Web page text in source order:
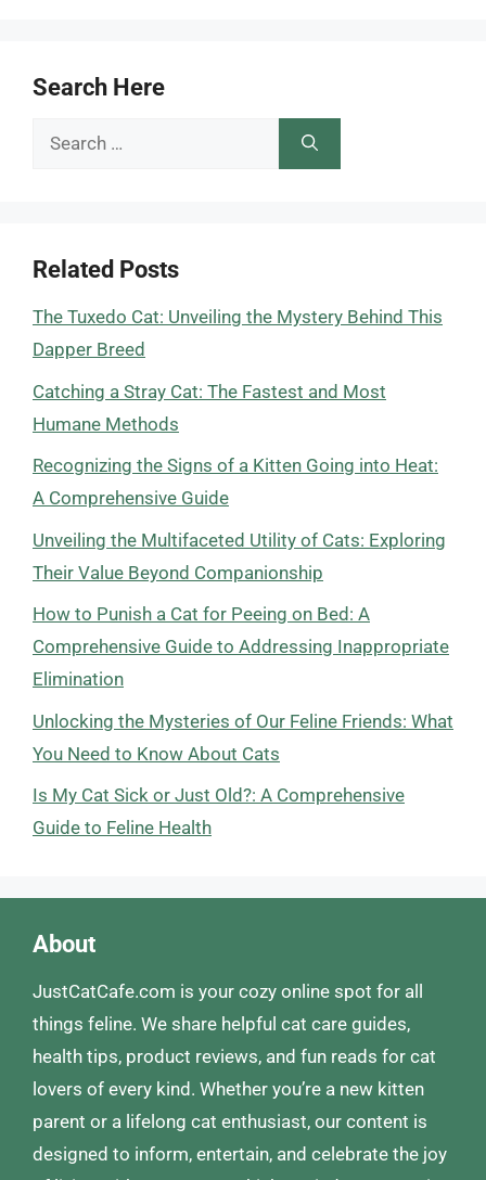
Search Here
Search
Related Posts
The Tuxedo Cat: Unveiling the Mystery Behind This
Dapper Breed
Catching a Stray Cat: The Fastest and Most
Humane Methods
Recognizing the Signs of a Kitten Going into Heat:
A Comprehensive Guide
Unveiling the Multifaceted Utility of Cats: Exploring
Their Value Beyond Companionship
How to Punish a Cat for Peeing on Bed: A
Comprehensive Guide to Addressing Inappropriate
Elimination
Unlocking the Mysteries of Our Feline Friends: What
You Need to Know About Cats
Is My Cat Sick or Just Old?: A Comprehensive
Guide to Feline Health
About
JustCatCafe.com is your cozy online spot for all
things feline. We share helpful cat care guides,
health tips, product reviews, and fun reads for cat
lovers of every kind. Whether you’re a new kitten
parent or a lifelong cat enthusiast, our content is
designed to inform, entertain, and celebrate the joy